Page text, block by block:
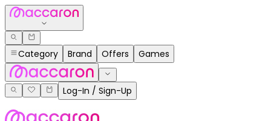
Category Brand Offers Games
Log-In / Sign-Up